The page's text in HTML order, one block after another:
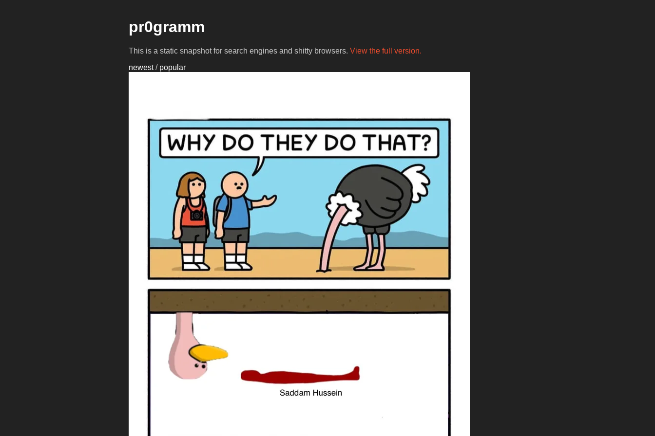
pr0gramm
This is a static snapshot for search engines and shitty browsers. View the full version.
newest/ popular